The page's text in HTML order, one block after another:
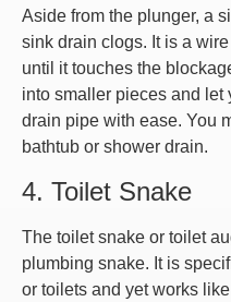
Aside from the plunger, a
sink drain clogs. It is a
until it touches the
into smaller pieces and let
drain pipe with ease. You
bathtub or shower drain.
4. Toilet Snake
The toilet snake or toilet
plumbing snake. It is
or toilets and yet works